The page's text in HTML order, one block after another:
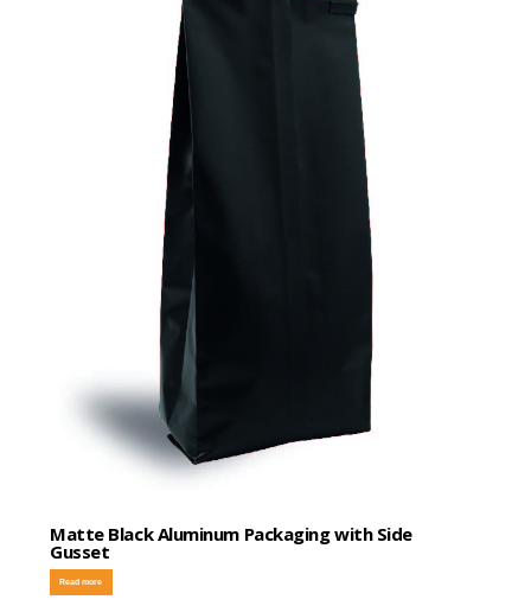
Matte Black Aluminum Packaging with Side
Gusset
Read more